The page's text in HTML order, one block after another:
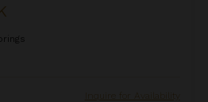
Inquire for Availability